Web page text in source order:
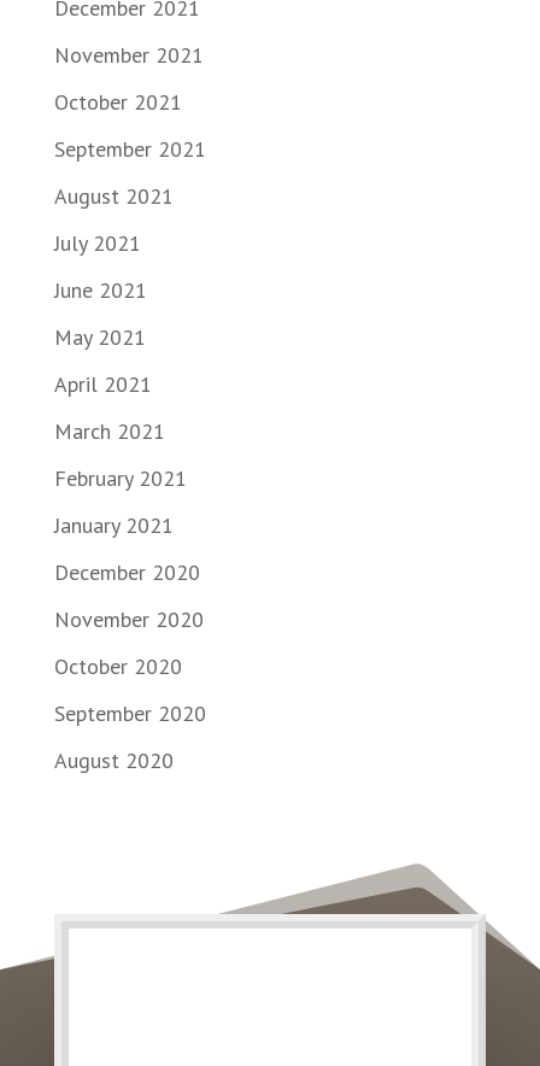
December 2021
November 2021
October 2021
September 2021
August 2021
July 2021
June 2021
May 2021
April 2021
March 2021
February 2021
January 2021
December 2020
November 2020
October 2020
September 2020
August 2020